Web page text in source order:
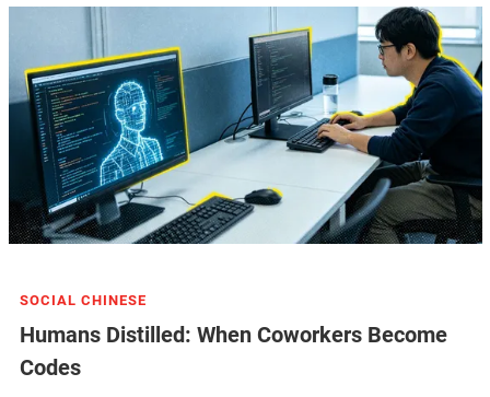
SOCIAL CHINESE
Humans Distilled: When Coworkers Become
Codes